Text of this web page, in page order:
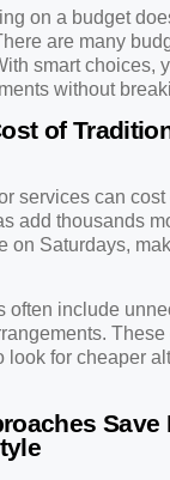
on a budget
are many
smart choices,
without
of
services can cost
add thousands
on Saturdays,
often include
look for cheaper